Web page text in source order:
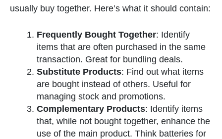
usually buy together. Here’s what it should contain:
Frequently Bought Together: Identify
items that are often purchased in the same
transaction. Great for bundling deals.
Substitute Products: Find out what items
are bought instead of others. Useful for
managing stock and promotions.
Complementary Products: Identify items
that, while not bought together, enhance the
use of the main product. Think batteries for